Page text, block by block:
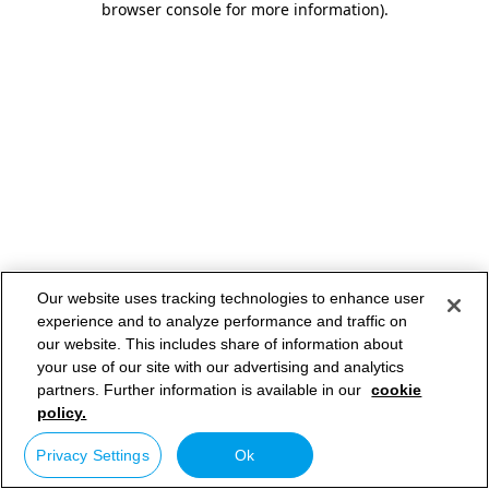
browser console for more information).
Our website uses tracking technologies to enhance user
experience and to analyze performance and traffic on
our website. This includes share of information about
your use of our site with our advertising and analytics
partners. Further information is available in our cookie
policy.
Privacy Settings Ok